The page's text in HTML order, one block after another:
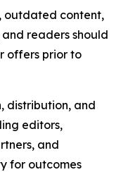
outdated content,
readers should
offers prior to
distribution, and
editors,
and
for outcomes